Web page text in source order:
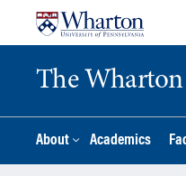
The Wharton
About Academics